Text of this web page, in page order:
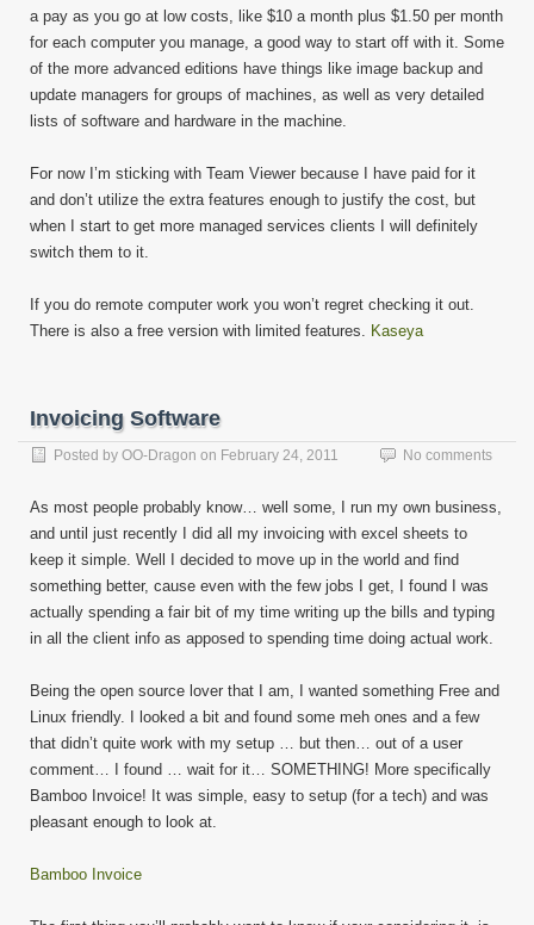
a pay as you go at low costs, like $10 a month plus $1.50 per month
for each computer you manage, a good way to start off with it. Some
of the more advanced editions have things like image backup and
update managers for groups of machines, as well as very detailed
lists of software and hardware in the machine.
For now I’m sticking with Team Viewer because I have paid for it
and don’t utilize the extra features enough to justify the cost, but
when I start to get more managed services clients I will definitely
switch them to it.
If you do remote computer work you won’t regret checking it out.
There is also a free version with limited features. Kaseya
Invoicing Software
Posted by OO-Dragon on February 24, 2011 No comments
As most people probably know… well some, I run my own business,
and until just recently I did all my invoicing with excel sheets to
keep it simple. Well I decided to move up in the world and find
something better, cause even with the few jobs I get, I found I was
actually spending a fair bit of my time writing up the bills and typing
in all the client info as apposed to spending time doing actual work.
Being the open source lover that I am, I wanted something Free and
Linux friendly. I looked a bit and found some meh ones and a few
that didn’t quite work with my setup … but then… out of a user
comment… I found … wait for it… SOMETHING! More specifically
Bamboo Invoice! It was simple, easy to setup (for a tech) and was
pleasant enough to look at.
Bamboo Invoice